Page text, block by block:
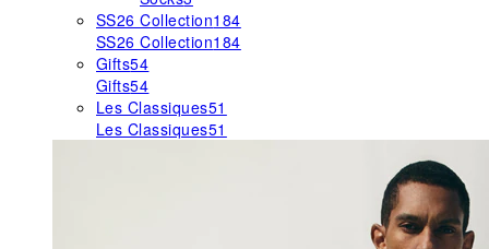
SS26 Collection184
SS26 Collection184
Gifts54
Gifts54
Les Classiques51
Les Classiques51